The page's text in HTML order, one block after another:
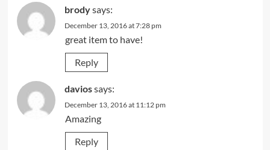
brodysays:
December 13, 2016 at 7:28 pm
great item to have!
Reply
daviossays:
December 13, 2016 at 11:12 pm
Amazing
Reply